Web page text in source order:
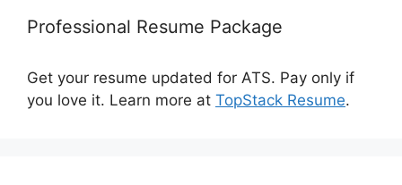
Professional Resume Package
Get your resume updated for ATS. Pay only if
you love it. Learn more at TopStack Resume.